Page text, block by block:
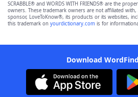
SCRABBLE® and WORDS WITH FRIENDS® are the
owners. These trademark owners are not affiliated
sponsor, LoveToKnow®, its products or its websites,
this trademark on yourdictionary.com is for
Download